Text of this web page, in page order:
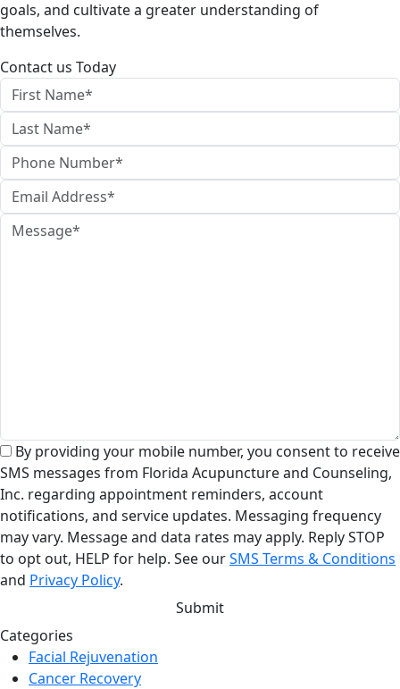
goals, and cultivate a greater understanding of
themselves.
Contact us Today
By providing your mobile number, you consent to receive
SMS messages from Florida Acupuncture and Counseling,
Inc. regarding appointment reminders, account
notifications, and service updates. Messaging frequency
may vary. Message and data rates may apply. Reply STOP
to opt out, HELP for help. See ourSMS Terms & Conditions
and Privacy Policy.
Categories
Facial Rejuvenation
Cancer Recovery